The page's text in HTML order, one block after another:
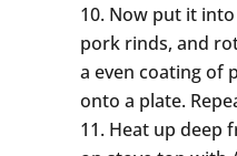
Now put it
pork rinds, and
a even coating of
onto a plate.
Heat up deep